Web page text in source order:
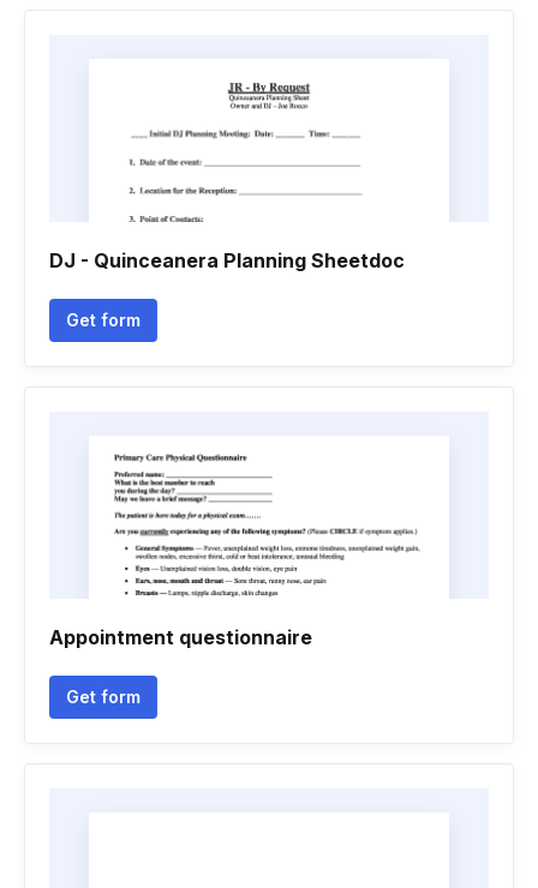
DJ - Quinceanera Planning Sheetdoc
Get form
Appointment questionnaire
Get form